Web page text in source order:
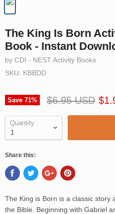
The King Is Born
Book - Instant
by CDI - NEST Activity Books
SKU: KBBDD
Save 71% $6.95 USD
Quantity
Share this:
The King is Born is a classic story
the Bible. Beginning with Gabriel